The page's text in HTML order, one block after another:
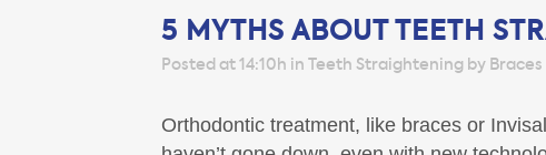
5 MYTHS ABOUT TEETH
Posted at 14:10h in Teeth Straightening by
Orthodontic treatment, like braces or